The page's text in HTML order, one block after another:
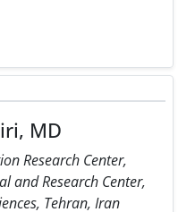
MD
Research Center,
and Research Center,
Tehran, Iran